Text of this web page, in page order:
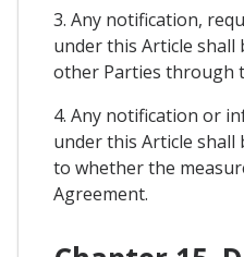
3. Any notification,
under this Article shall
other Parties through
4. Any notification or
under this Article shall
to whether the
Agreement.